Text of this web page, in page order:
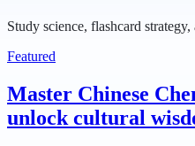
Study science, flashcard
Featured
Master Chinese
unlock cultural